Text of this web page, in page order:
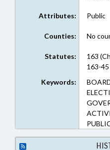
Attributes: Public
Counties: No
Statutes:
163
163-
Keywords: